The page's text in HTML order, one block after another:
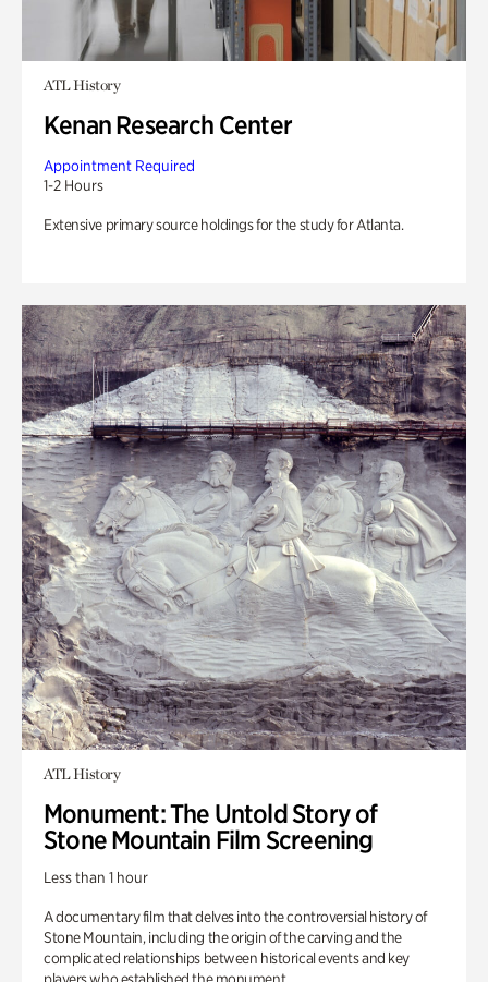
ATL History
Kenan Research Center
Appointment Required
1-2 Hours
Extensive primary source holdings for the study for Atlanta.
ATL History
Monument: The Untold Story of
Stone Mountain Film Screening
Less than 1 hour
A documentary film that delves into the controversial history of
Stone Mountain, including the origin of the carving and the
complicated relationships between historical events and key